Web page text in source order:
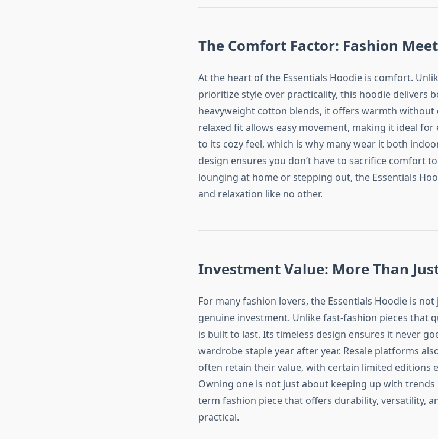
The Comfort Factor: Fashion
At the heart of the Essentials Hoodie is comfort.
prioritize style over practicality, this hoodie delivers
heavyweight cotton blends, it offers warmth
relaxed fit allows easy movement, making it ideal for
to its cozy feel, which is why many wear it both
design ensures you don’t have to sacrifice comfort
lounging at home or stepping out, the Essentials
and relaxation like no other.
Investment Value: More Than
For many fashion lovers, the Essentials Hoodie is
genuine investment. Unlike fast-fashion pieces that
is built to last. Its timeless design ensures it never
wardrobe staple year after year. Resale platforms
often retain their value, with certain limited editions
Owning one is not just about keeping up with
term fashion piece that offers durability, versatility,
practical.